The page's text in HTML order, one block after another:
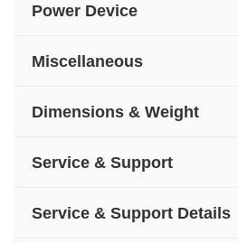
Power Device
Miscellaneous
Dimensions & Weight
Service & Support
Service & Support Details